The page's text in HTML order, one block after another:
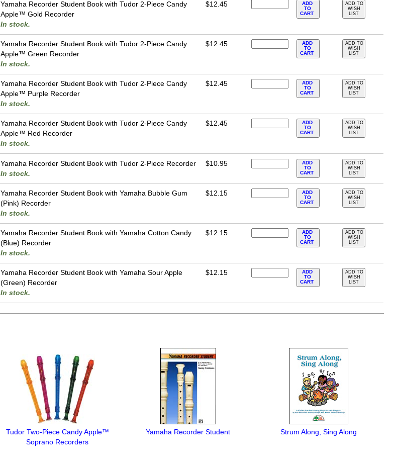
Yamaha Recorder Student Book with Tudor 2-Piece Candy
Apple™ Gold Recorder
In stock.
$12.45
ADD
TO
CART
ADD TO
WISH
LIST
Yamaha Recorder Student Book with Tudor 2-Piece Candy
Apple™ Green Recorder
In stock.
$12.45
ADD
TO
CART
ADD TO
WISH
LIST
Yamaha Recorder Student Book with Tudor 2-Piece Candy
Apple™ Purple Recorder
In stock.
$12.45
ADD
TO
CART
ADD TO
WISH
LIST
Yamaha Recorder Student Book with Tudor 2-Piece Candy
Apple™ Red Recorder
In stock.
$12.45
ADD
TO
CART
ADD TO
WISH
LIST
Yamaha Recorder Student Book with Tudor 2-Piece Recorder
In stock.
$10.95
ADD
TO
CART
ADD TO
WISH
LIST
Yamaha Recorder Student Book with Yamaha Bubble Gum
(Pink) Recorder
In stock.
$12.15
ADD
TO
CART
ADD TO
WISH
LIST
Yamaha Recorder Student Book with Yamaha Cotton Candy
(Blue) Recorder
In stock.
$12.15
ADD
TO
CART
ADD TO
WISH
LIST
Yamaha Recorder Student Book with Yamaha Sour Apple
(Green) Recorder
In stock.
$12.15
ADD
TO
CART
ADD TO
WISH
LIST
Tudor Two-Piece Candy Apple™
Soprano Recorders
Yamaha Recorder Student Strum Along, Sing Along